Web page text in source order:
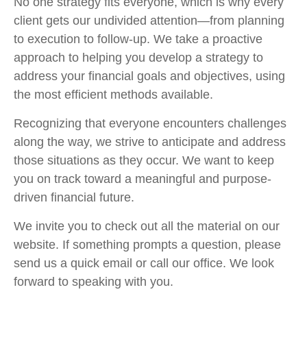
client gets our undivided attention—from planning
to execution to follow-up. We take a proactive
approach to helping you develop a strategy to
address your financial goals and objectives, using
the most efficient methods available.
Recognizing that everyone encounters challenges
along the way, we strive to anticipate and address
those situations as they occur. We want to keep
you on track toward a meaningful and purpose-
driven financial future.
We invite you to check out all the material on our
website. If something prompts a question, please
send us a quick email or call our office. We look
forward to speaking with you.